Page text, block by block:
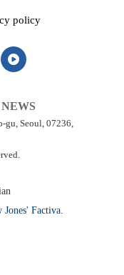
policy
NEWS
gu, Seoul, 07236,
Factiva.